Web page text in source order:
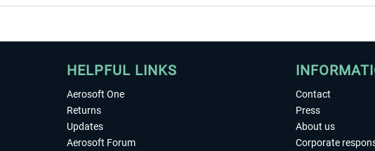
HELPFUL LINKS
Aerosoft One
Returns
Updates
Aerosoft Forum
Contact
Press
About us
Corporate